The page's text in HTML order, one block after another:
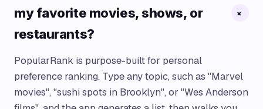
my favorite movies, shows, or
restaurants?
+
PopularRank is purpose-built for personal
preference ranking. Type any topic, such as "Marvel
movies", "sushi spots in Brooklyn", or "Wes Anderson